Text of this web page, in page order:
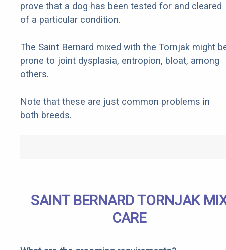
prove that a dog has been tested for and cleared
of a particular condition.
The Saint Bernard mixed with the Tornjak might
prone to joint dysplasia, entropion, bloat, among
others.
Note that these are just common problems in
both breeds.
SAINT BERNARD TORNJAK
CARE